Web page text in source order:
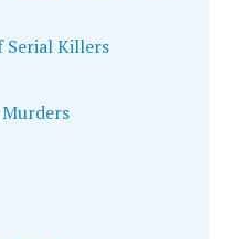
Serial Killers